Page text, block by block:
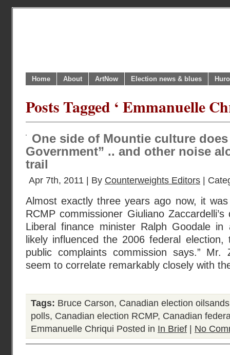
Home About ArtNow Election news & blues
Posts Tagged ‘ Emmanuelle
One side of Mountie culture
Government” .. and other noise
trail
Apr 7th, 2011 | By Counterweights Editors |
Almost exactly three years ago now, it
RCMP commissioner Giuliano
Liberal finance minister Ralph Goodale in
likely influenced the 2006 federal
public complaints commission says.” Mr.
seem to correlate remarkably closely with
Tags: Bruce Carson, Canadian election oilsands
polls, Canadian election RCMP, Canadian
Emmanuelle Chriqui Posted in In Brief No